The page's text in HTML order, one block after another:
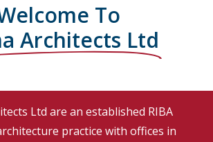
To
Architects Ltd
Ltd are an established RIBA
practice with offices in